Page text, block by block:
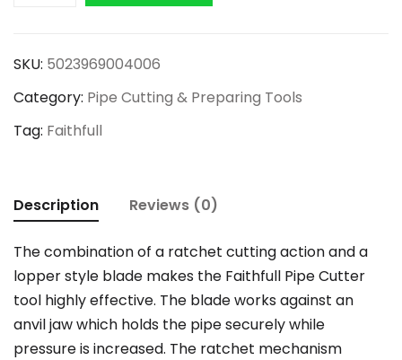
42mm
quantity
SKU: 5023969004006
Category: Pipe Cutting & Preparing Tools
Tag: Faithfull
Description Reviews (0)
The combination of a ratchet cutting action and a
lopper style blade makes the Faithfull Pipe Cutter
tool highly effective. The blade works against an
anvil jaw which holds the pipe securely while
pressure is increased. The ratchet mechanism